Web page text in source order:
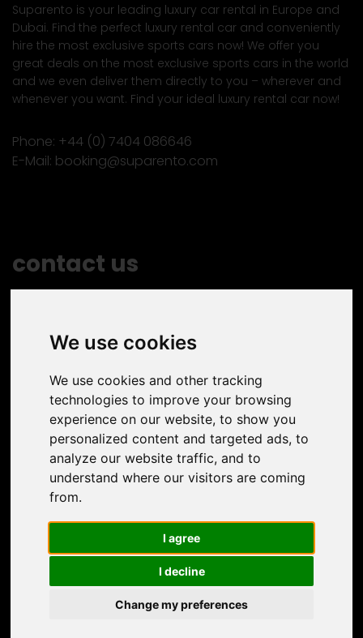
We use cookies
We use cookies and other tracking
technologies to improve your browsing
experience on our website, to show you
personalized content and targeted ads, to
analyze our website traffic, and to
understand where our visitors are coming
from.
I agree
I decline
Change my preferences
Suparento is your leading luxury car rental in Europe and
Dubai. Find the perfect luxury rental car and conveniently
hire the most exclusive sports cars now! We offer you
great deals on the most exclusive sports cars in the world
and we even deliver them directly to you – wherever and
whenever you want. Find your ideal luxury rental car now!
Phone: +44 (0) 7404 086646
E-Mail: booking@suparento.com
contact us